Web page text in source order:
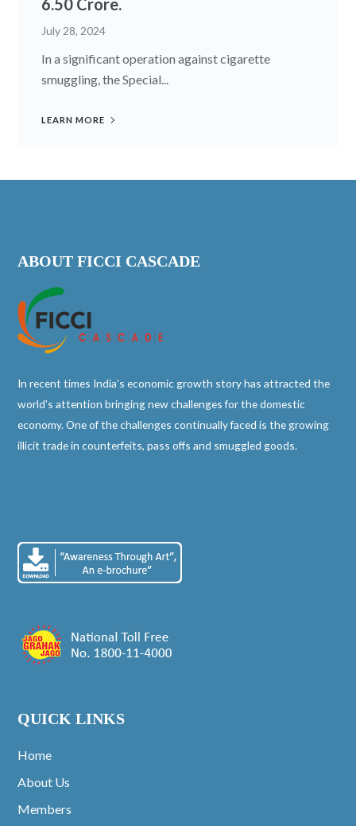
July 28, 2024
In a significant operation against cigarette
smuggling, the Special...
LEARN MORE
ABOUT FICCI CASCADE
In recent times India’s economic growth story has attracted the
world’s attention bringing new challenges for the domestic
economy. One of the challenges continually faced is the growing
illicit trade in counterfeits, pass offs and smuggled goods.
QUICK LINKS
Home
About Us
Members